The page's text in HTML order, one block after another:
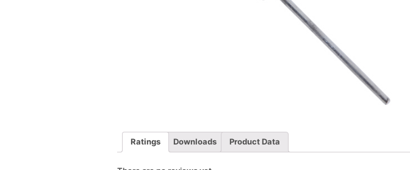
Ratings Downloads Product Data